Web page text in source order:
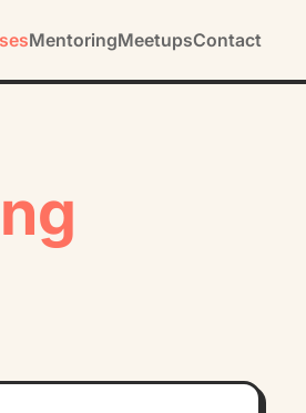
MentoringMeetupsContact